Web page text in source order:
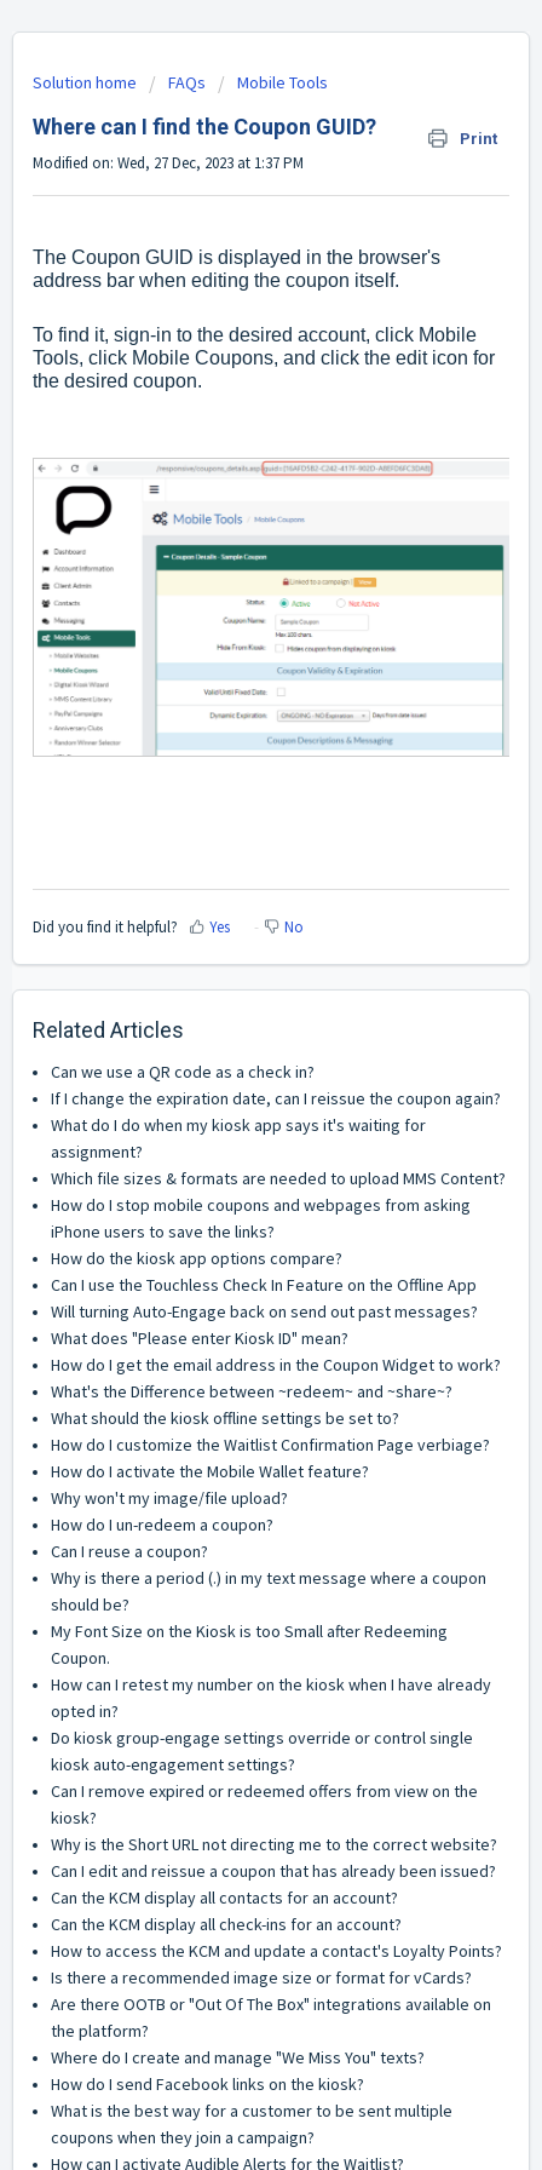
Solution home FAQs Mobile Tools
Where can I find the Coupon GUID? Print
Modified on: Wed, 27 Dec, 2023 at 1:37 PM
The Coupon GUID is displayed in the browser's
address bar when editing the coupon itself.
To find it, sign-in to the desired account, click Mobile
Tools, click Mobile Coupons, and click the edit icon for
the desired coupon.
Did you find it helpful? Yes No
Related Articles
Can we use a QR code as a check in?
If I change the expiration date, can I reissue the coupon again?
What do I do when my kiosk app says it's waiting for
assignment?
Which file sizes & formats are needed to upload MMS Content?
How do I stop mobile coupons and webpages from asking
iPhone users to save the links?
How do the kiosk app options compare?
Can I use the Touchless Check In Feature on the Offline App
Will turning Auto-Engage back on send out past messages?
What does "Please enter Kiosk ID" mean?
How do I get the email address in the Coupon Widget to work?
What's the Difference between ~redeem~ and ~share~?
What should the kiosk offline settings be set to?
How do I customize the Waitlist Confirmation Page verbiage?
How do I activate the Mobile Wallet feature?
Why won't my image/file upload?
How do I un-redeem a coupon?
Can I reuse a coupon?
Why is there a period (.) in my text message where a coupon
should be?
My Font Size on the Kiosk is too Small after Redeeming
Coupon.
How can I retest my number on the kiosk when I have already
opted in?
Do kiosk group-engage settings override or control single
kiosk auto-engagement settings?
Can I remove expired or redeemed offers from view on the
kiosk?
Why is the Short URL not directing me to the correct website?
Can I edit and reissue a coupon that has already been issued?
Can the KCM display all contacts for an account?
Can the KCM display all check-ins for an account?
How to access the KCM and update a contact's Loyalty Points?
Is there a recommended image size or format for vCards?
Are there OOTB or "Out Of The Box" integrations available on
the platform?
Where do I create and manage "We Miss You" texts?
How do I send Facebook links on the kiosk?
What is the best way for a customer to be sent multiple
coupons when they join a campaign?
How can I activate Audible Alerts for the Waitlist?